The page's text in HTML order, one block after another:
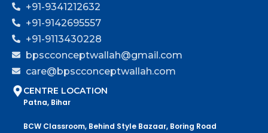
+91-9341212632
+91-9142695557
+91-9113430228
bpscconceptwallah@gmail.com
care@bpscconceptwallah.com
CENTRE LOCATION
Patna, Bihar
BCW Classroom, Behind Style Bazaar, Boring Road